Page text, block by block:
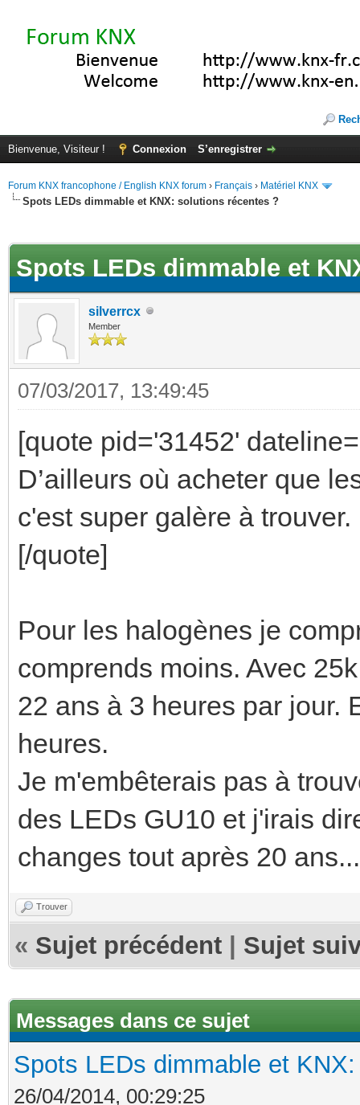
Bienvenue, Visiteur ! Connexion S’enregistrer
Forum KNX francophone / English KNX forum › Français › Matériel KNX
Spots LEDs dimmable et KNX: solutions récentes ?
Spots LEDs dimmable et
silverrcx
Member
07/03/2017, 13:49:45
[quote pid='31452'
D’ailleurs où acheter que
c'est super galère à trouver.
[/quote]
Pour les halogènes je
comprends moins. Avec
22 ans à 3 heures par jour.
heures.
Je m'embêterais pas à
des LEDs GU10 et j'irais
changes tout après 20 ans...
Trouver
« Sujet précédent Sujet
Messages dans ce sujet
Spots LEDs dimmable et
26/04/2014, 00:29:25